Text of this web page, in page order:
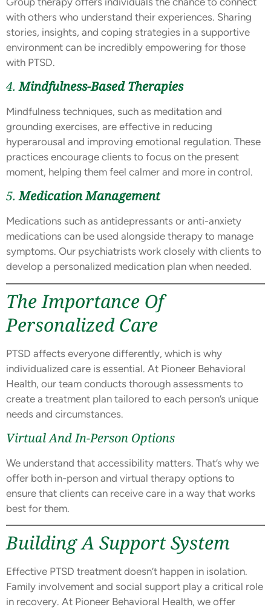
with others who understand their experiences. Sharing
stories, insights, and coping strategies in a supportive
environment can be incredibly empowering for those
with PTSD.
4.Mindfulness-Based Therapies
Mindfulness techniques, such as meditation and
grounding exercises, are effective in reducing
hyperarousal and improving emotional regulation. These
practices encourage clients to focus on the present
moment, helping them feel calmer and more in control.
5.Medication Management
Medications such as antidepressants or anti-anxiety
medications can be used alongside therapy to manage
symptoms. Our psychiatrists work closely with clients to
develop a personalized medication plan when needed.
The Importance Of
Personalized Care
PTSD affects everyone differently, which is why
individualized care is essential. At Pioneer Behavioral
Health, our team conducts thorough assessments to
create a treatment plan tailored to each person’s unique
needs and circumstances.
Virtual And In-Person Options
We understand that accessibility matters. That’s why we
offer both in-person and virtual therapy options to
ensure that clients can receive care in a way that works
best for them.
Building A Support System
Effective PTSD treatment doesn’t happen in isolation.
Family involvement and social support play a critical role
in recovery. At Pioneer Behavioral Health, we offer